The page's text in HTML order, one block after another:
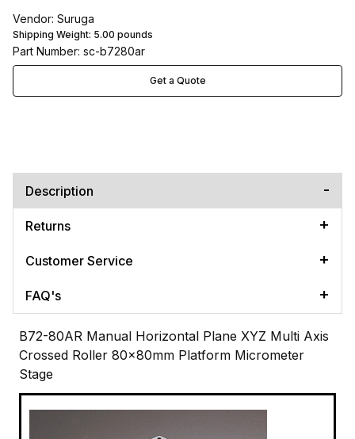
Vendor: Suruga
Shipping Weight: 5.00 pounds
Part Number: sc-b7280ar
Get a Quote
Description
Returns
Customer Service
FAQ's
B72-80AR Manual Horizontal Plane XYZ Multi Axis
Crossed Roller 80x80mm Platform Micrometer
Stage